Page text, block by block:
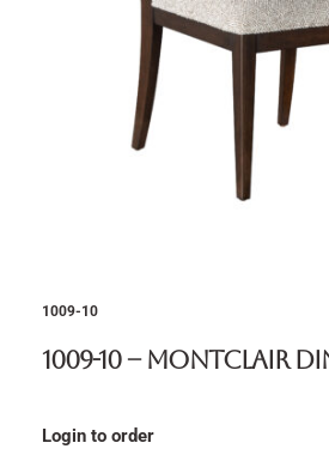
1009-10
1009-10 – Montclair
Login to order